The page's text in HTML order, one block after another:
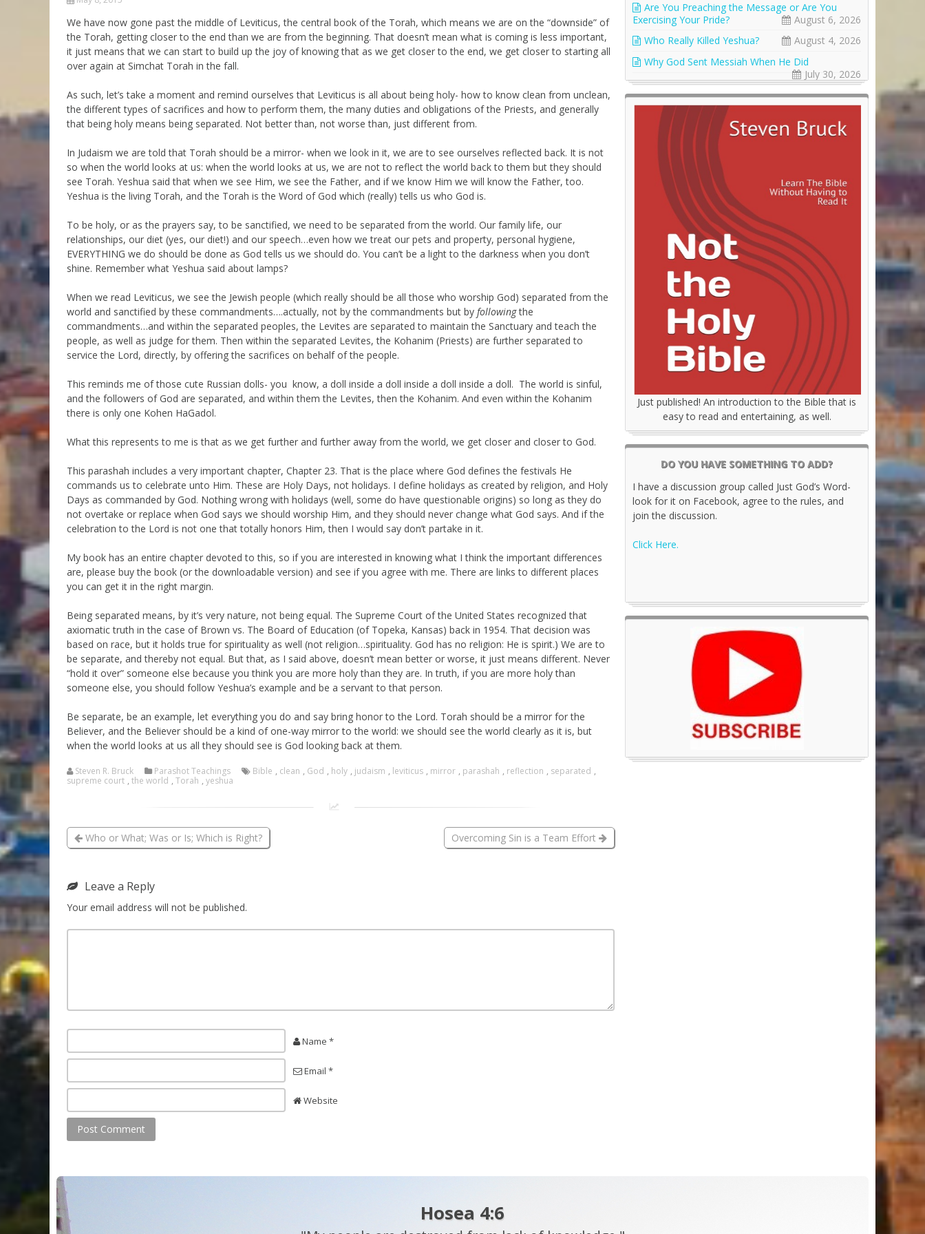
The Good News About
the Messiah for Jews
Not the Holy Bible
Messianic 101
Jews and Jesus
We have now gone past the middle of Leviticus, the central book of the Torah, which means we are on the “downside” of
the Torah, getting closer to the end than we are from the beginning. That doesn’t mean what is coming is less important,
it just means that we can start to build up the joy of knowing that as we get closer to the end, we get closer to starting all
over again at Simchat Torah in the fall.
As such, let’s take a moment and remind ourselves that Leviticus is all about being holy- how to know clean from unclean,
the different types of sacrifices and how to perform them, the many duties and obligations of the Priests, and generally
that being holy means being separated. Not better than, not worse than, just different from.
In Judaism we are told that Torah should be a mirror- when we look in it, we are to see ourselves reflected back. It is not
so when the world looks at us: when the world looks at us, we are not to reflect the world back to them but they should
see Torah. Yeshua said that when we see Him, we see the Father, and if we know Him we will know the Father, too.
Yeshua is the living Torah, and the Torah is the Word of God which (really) tells us who God is.
To be holy, or as the prayers say, to be sanctified, we need to be separated from the world. Our family life, our
relationships, our diet (yes, our diet!) and our speech…even how we treat our pets and property, personal hygiene,
EVERYTHING we do should be done as God tells us we should do. You can’t be a light to the darkness when you don’t
shine. Remember what Yeshua said about lamps?
When we read Leviticus, we see the Jewish people (which really should be all those who worship God) separated from the
world and sanctified by these commandments….actually, not by the commandments but by followingthe
commandments…and within the separated peoples, the Levites are separated to maintain the Sanctuary and teach the
people, as well as judge for them. Then within the separated Levites, the Kohanim (Priests) are further separated to
service the Lord, directly, by offering the sacrifices on behalf of the people.
This reminds me of those cute Russian dolls- you know, a doll inside a doll inside a doll inside a doll. The world is sinful,
and the followers of God are separated, and within them the Levites, then the Kohanim. And even within the Kohanim
there is only one Kohen HaGadol.
What this represents to me is that as we get further and further away from the world, we get closer and closer to God.
This parashah includes a very important chapter, Chapter 23. That is the place where God defines the festivals He
commands us to celebrate unto Him. These are Holy Days, not holidays. I define holidays as created by religion, and Holy
Days as commanded by God. Nothing wrong with holidays (well, some do have questionable origins) so long as they do
not overtake or replace when God says we should worship Him, and they should never change what God says. And if the
celebration to the Lord is not one that totally honors Him, then I would say don’t partake in it.
My book has an entire chapter devoted to this, so if you are interested in knowing what I think the important differences
are, please buy the book (or the downloadable version) and see if you agree with me. There are links to different places
you can get it in the right margin.
Being separated means, by it’s very nature, not being equal. The Supreme Court of the United States recognized that
axiomatic truth in the case of Brown vs. The Board of Education (of Topeka, Kansas) back in 1954. That decision was
based on race, but it holds true for spirituality as well (not religion…spirituality. God has no religion: He is spirit.) We are to
be separate, and thereby not equal. But that, as I said above, doesn’t mean better or worse, it just means different. Never
“hold it over” someone else because you think you are more holy than they are. In truth, if you are more holy than
someone else, you should follow Yeshua’s example and be a servant to that person.
Be separate, be an example, let everything you do and say bring honor to the Lord. Torah should be a mirror for the
Believer, and the Believer should be a kind of one-way mirror to the world: we should see the world clearly as it is, but
when the world looks at us all they should see is God looking back at them.
Steven R. Bruck Parashot Teachings Bible , clean , God , holy , judaism , leviticus , mirror , parashah , reflection , separated ,
supreme court , the world , Torah , yeshua
Who or What; Was or Is; Which is Right? Overcoming Sin is a Team Effort
Leave a Reply
Your email address will not be published.
Name *
Email *
Website
Are You Preaching the Message or Are You
Exercising Your Pride?
August 6, 2026
Who Really Killed Yeshua?
August 4, 2026
Why God Sent Messiah When He Did
July 30, 2026
Just published! An introduction to the Bible that is
easy to read and entertaining, as well.
DO YOU HAVE SOMETHING TO ADD?
I have a discussion group called Just God’s Word-
look for it on Facebook, agree to the rules, and
join the discussion.
Click Here.
Hosea 4:6